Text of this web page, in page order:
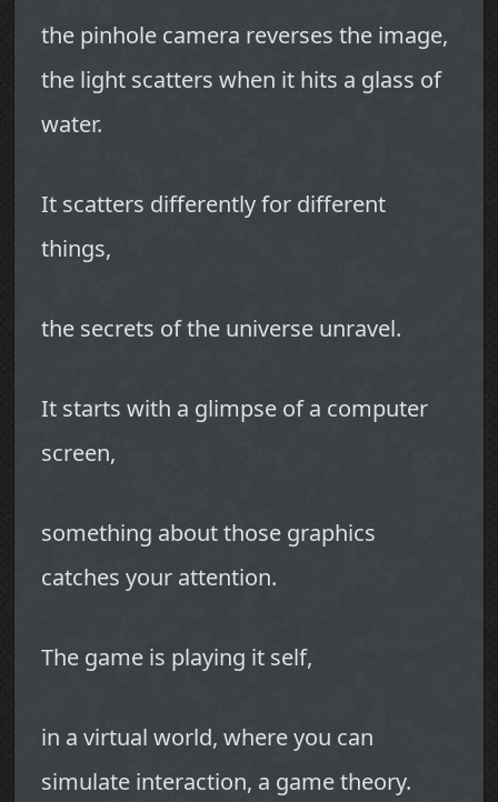
the pinhole camera reverses the image,
the light scatters when it hits a glass of
water.
It scatters differently for different
things,
the secrets of the universe unravel.
It starts with a glimpse of a computer
screen,
something about those graphics
catches your attention.
The game is playing it self,
in a virtual world, where you can
simulate interaction, a game theory.